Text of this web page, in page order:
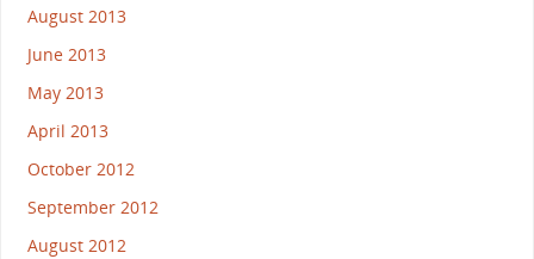
August 2013
June 2013
May 2013
April 2013
October 2012
September 2012
August 2012